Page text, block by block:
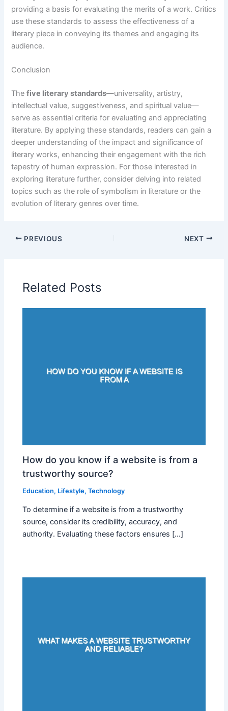
providing a basis for evaluating the merits of a work. Critics
use these standards to assess the effectiveness of a
literary piece in conveying its themes and engaging its
audience.
Conclusion
Thefive literary standards—universality, artistry,
intellectual value, suggestiveness, and spiritual value—
serve as essential criteria for evaluating and appreciating
literature. By applying these standards, readers can gain a
deeper understanding of the impact and significance of
literary works, enhancing their engagement with the rich
tapestry of human expression. For those interested in
exploring literature further, consider delving into related
topics such as the role of symbolism in literature or the
evolution of literary genres over time.
PREVIOUS NEXT
Related Posts
How do you know if a website is from a
trustworthy source?
Education, Lifestyle,Technology
To determine if a website is from a trustworthy
source, consider its credibility, accuracy, and
authority. Evaluating these factors ensures […]